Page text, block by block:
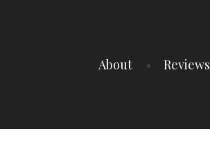
About Reviews